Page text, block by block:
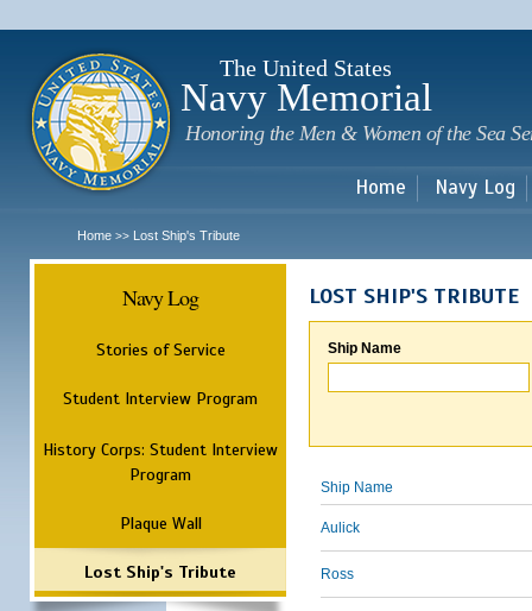
The United States
Navy Memorial
Honoring the Men & Women of the Sea
Home Navy Log
Home >> Lost Ship's Tribute
Navy Log
Stories of Service
Student Interview Program
History Corps: Student Interview
Program
Plaque Wall
Lost Ship's Tribute
LOST SHIP'S TRIBUTE
Ship Name
Ship Name
Aulick
Ross